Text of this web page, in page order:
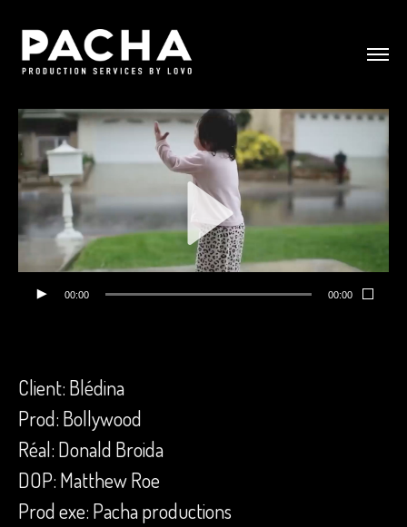
00:00 00:00
Client: Blédina
Prod: Bollywood
Réal: Donald Broida
DOP: Matthew Roe
Prod exe: Pacha productions